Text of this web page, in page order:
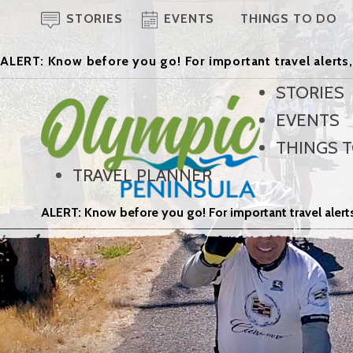
STORIES EVENTS THINGS TO DO
ALERT: Know before you go! For important travel
STORIES
EVENTS
THINGS
TRAVEL PLANNER
ALERT: Know before you go! For important travel